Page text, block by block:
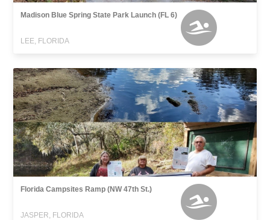
Madison Blue Spring State Park Launch (FL 6)
LEE, FLORIDA
Florida Campsites Ramp (NW 47th St.)
JASPER, FLORIDA